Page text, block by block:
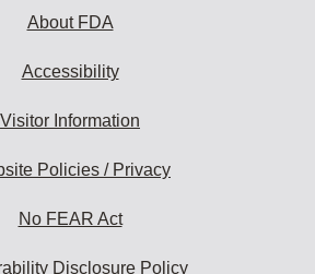
About FDA
Accessibility
Visitor Information
Policies / Privacy
No FEAR Act
Disclosure Policy